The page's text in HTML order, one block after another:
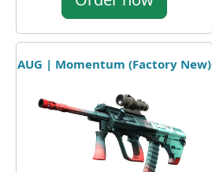
AUG | Momentum (Factory New)